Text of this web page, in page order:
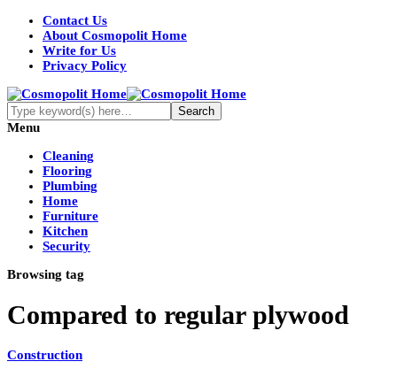
Contact Us
About Cosmopolit Home
Write for Us
Privacy Policy
Menu
Cleaning
Flooring
Plumbing
Home
Furniture
Kitchen
Security
Browsing tag
Compared to regular plywood
Construction